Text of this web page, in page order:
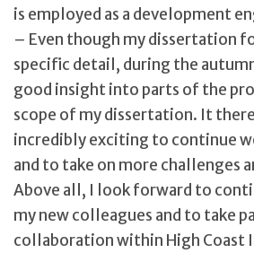
is employed as a development
– Even though my dissertation
specific detail, during the
good insight into parts of the
scope of my dissertation. It
incredibly exciting to continue
and to take on more challenges
Above all, I look forward to
my new colleagues and to take
collaboration within High Coast